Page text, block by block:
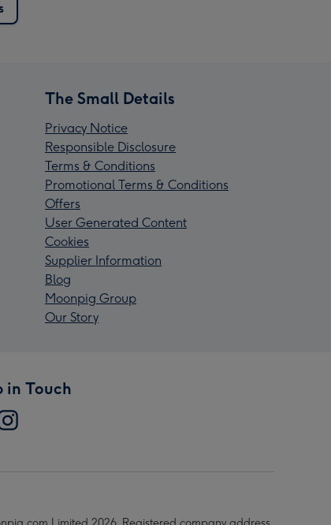
The Small Details
Privacy Notice
Responsible Disclosure
Terms & Conditions
Promotional Terms & Conditions
Offers
User Generated Content
Cookies
Supplier Information
Blog
Moonpig Group
Our Story
in Touch